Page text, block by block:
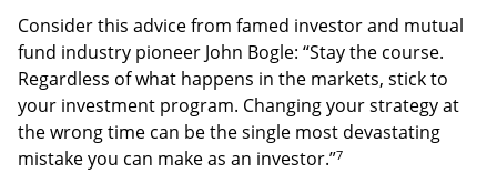
Consider this advice from famed investor and mutual
fund industry pioneer John Bogle: “Stay the course.
Regardless of what happens in the markets, stick to
your investment program. Changing your strategy at
the wrong time can be the single most devastating
mistake you can make as an investor.”7